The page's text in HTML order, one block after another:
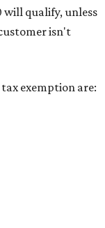
will qualify, unless
isn't
exemption are: